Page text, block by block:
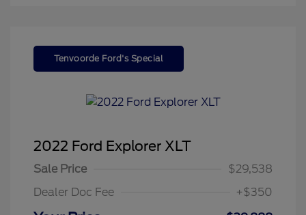
Tenvoorde Ford's Special
2022 Ford Explorer XLT
Sale Price
$29,538
Dealer Doc Fee
+$350